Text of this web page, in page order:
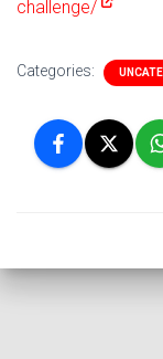
challenge/
Categories: